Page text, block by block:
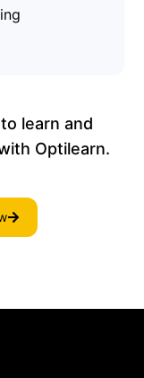
learn and
Optilearn.